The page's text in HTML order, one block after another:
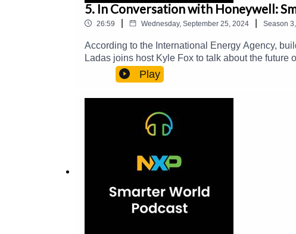
5. In Conversation with Honeywell:
26:59 Wednesday, September 25, 2024 Season 3
According to the International Energy Agency,
Ladas joins host Kyle Fox to talk about the
energy in these structures.
Play